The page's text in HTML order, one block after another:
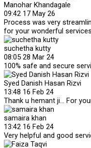
Manohar Khandagale
09:42 17 May 26
Process was very
for your wonderful
suchetha kutty
08:05 28 Mar 24
100% safe and secure
Syed Danish Hasan Rizvi
13:48 16 Feb 24
Thank u hemant ji... For
samaira khan
13:42 16 Feb 24
Very helpful and good